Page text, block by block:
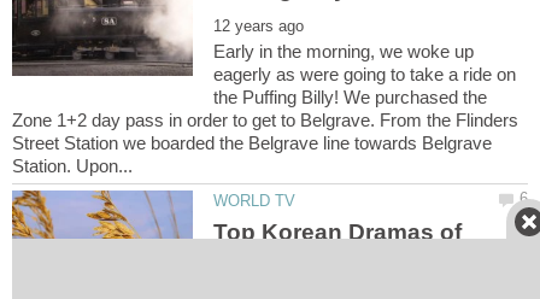
Early in the morning, we woke up
eagerly as were going to take a ride on
the Puffing Billy! We purchased the
Zone 1+2 day pass in order to get to Belgrave. From the Flinders
Street Station we boarded the Belgrave line towards Belgrave
Top Korean Dramas of